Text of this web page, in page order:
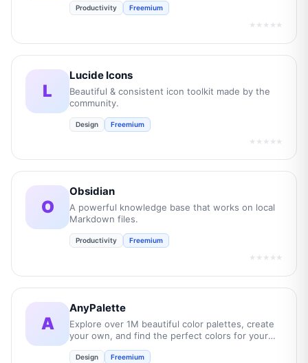
Productivity Freemium
★★★★★
L
Lucide Icons
Beautiful & consistent icon toolkit made by the
community.
Design Freemium
★★★★★
O
Obsidian
A powerful knowledge base that works on local
Markdown files.
Productivity Freemium
★★★★★
A
AnyPalette
Explore over 1M beautiful color palettes, create
your own, and find the perfect colors for your
Design Freemium